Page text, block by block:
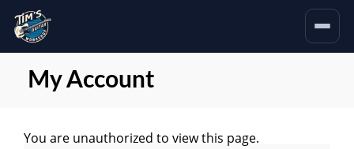
My Account
You are unauthorized to view this page.